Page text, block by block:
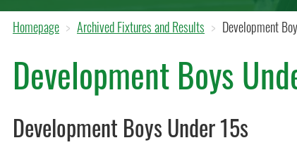
Homepage Archived Fixtures and Results Development
Development Boys
Development Boys Under 15s